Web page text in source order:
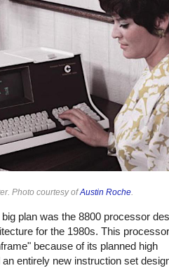
Photo courtesy ofAustin Roche.
plan was the 8800 processor
for the 1980s. This
because of its planned high
entirely new instruction set